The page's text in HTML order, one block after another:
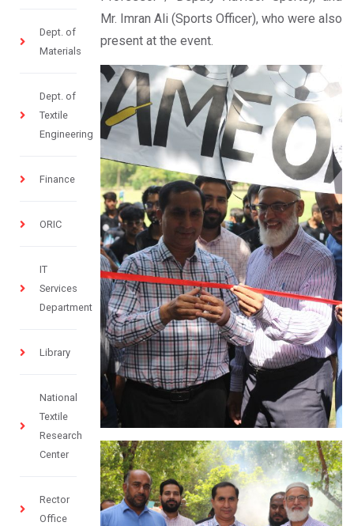
Dept. of
Materials
Dept. of
Textile
Engineering
Finance
ORIC
IT
Services
Department
Library
National
Textile
Research
Center
Rector
Office
Mr. Imran Ali (Sports Officer), who were also
present at the event.